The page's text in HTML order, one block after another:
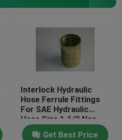
Interlock Hydraulic
Hose Ferrule Fittings
For SAE Hydraulic
Hose Size 1.1/2 Non
Skive
Get Best Price